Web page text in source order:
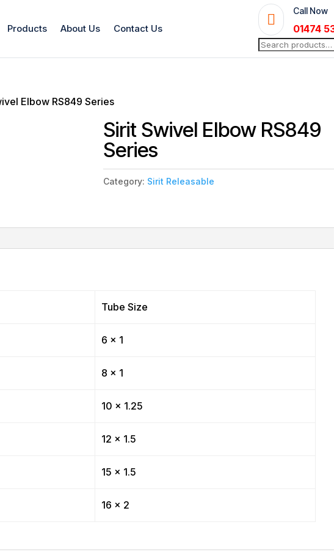
Products About Us Contact Us

Call Now
01474
Search
for:
Elbow RS849 Series
Sirit Swivel Elbow RS849
Series
Category: Sirit Releasable
Tube Size
6 x 1
8 x 1
10 x 1.25
12 x 1.5
15 x 1.5
16 x 2